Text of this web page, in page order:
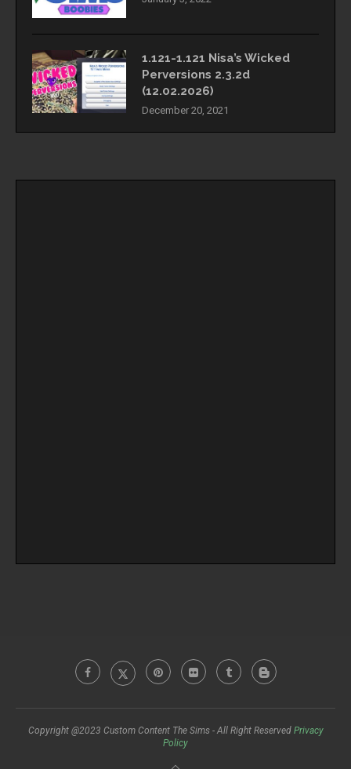
1.121-1.121 Nisa’s Wicked
Perversions 2.3.2d
(12.02.2026)
December 20, 2021
Copyright @2023 Custom Content The Sims - All Right Reserved Privacy
Policy